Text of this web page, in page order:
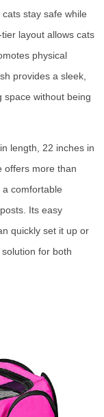
stay safe while
layout allows cats
physical
provides a sleek,
space without being
length, 22 inches in
offers more than
comfortable
Its easy
quickly set it up or
for both